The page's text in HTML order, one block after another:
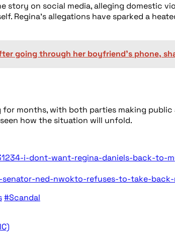
story on social media, alleging domestic
Regina’s allegations have sparked a
going through her boyfriend’s phone,
months, with both parties making
how the situation will unfold.
i-dont-want-regina-daniels-back-to-
ned-nwokto-refuses-to-take-
#Scandal